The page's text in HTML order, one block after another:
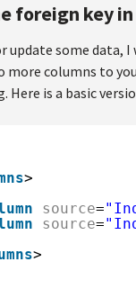
foreign key
update some data,
more columns to
Here is a basic
>
source=
source=
>